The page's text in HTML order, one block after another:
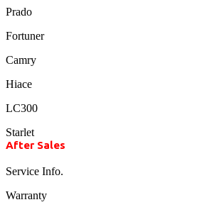
Prado
Fortuner
Camry
Hiace
LC300
Starlet
After Sales
Service Info.
Warranty